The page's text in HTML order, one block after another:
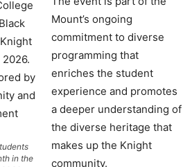
in the
Mount’s ongoing
commitment to diverse
programming that
enriches the student
experience and promotes
a deeper understanding of
the diverse heritage that
makes up the Knight
community.